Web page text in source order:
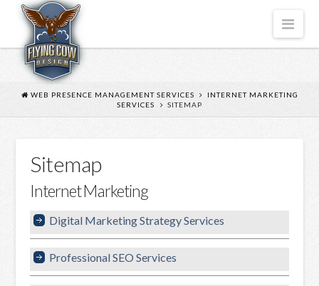
FLYING
COW
DESIGN
WEB PRESENCE MANAGEMENT SERVICES
INTERNET MARKETING
SERVICES
SITEMAP
Sitemap
Internet Marketing
Digital Marketing Strategy Services
Professional SEO Services